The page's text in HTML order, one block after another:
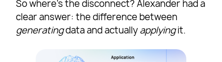
So where’s the disconnect? Alexander had a
clear answer: the difference between
generatingdata and actually applyingit.